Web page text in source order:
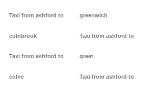
Taxi from ashford to
colnbrook
Taxi from ashford to
colne
greenwich
Taxi from ashford to
greet
Taxi from ashford to